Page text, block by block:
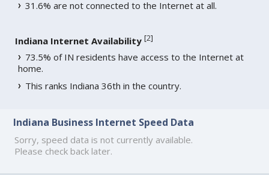
31.6% are not connected to the Internet at all.
Indiana Internet Availability [2]
73.5% of IN residents have access to the Internet at
home.
This ranks Indiana 36th in the country.
Indiana Business Internet Speed Data
Sorry, speed data is not currently available.
Please check back later.